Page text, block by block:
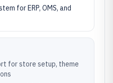
for ERP, OMS, and
for store setup, theme